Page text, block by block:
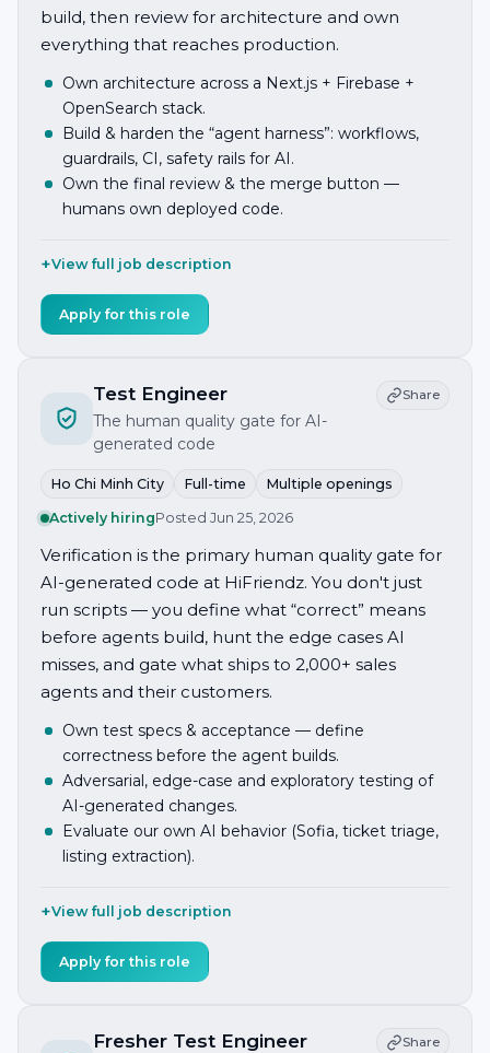
build, then review for architecture and own
everything that reaches production.
Own architecture across a Next.js + Firebase +
OpenSearch stack.
Build & harden the “agent harness”: workflows,
guardrails, CI, safety rails for AI.
Own the final review & the merge button —
humans own deployed code.
View full job description
Apply for this role
Test Engineer
The human quality gate for AI-
generated code
Share
Ho Chi Minh City Full-time Multiple openings
Actively hiringPosted Jun 25, 2026
Verification is the primary human quality gate for
AI-generated code at HiFriendz. You don't just
run scripts — you define what “correct” means
before agents build, hunt the edge cases AI
misses, and gate what ships to 2,000+ sales
agents and their customers.
Own test specs & acceptance — define
correctness before the agent builds.
Adversarial, edge-case and exploratory testing of
AI-generated changes.
Evaluate our own AI behavior (Sofia, ticket triage,
listing extraction).
View full job description
Apply for this role
Fresher Test Engineer Share